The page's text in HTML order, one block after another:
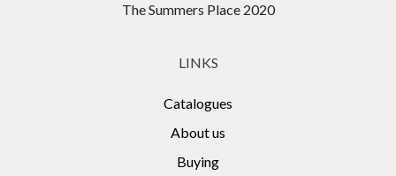
The Summers Place 2020
LINKS
Catalogues
About us
Buying